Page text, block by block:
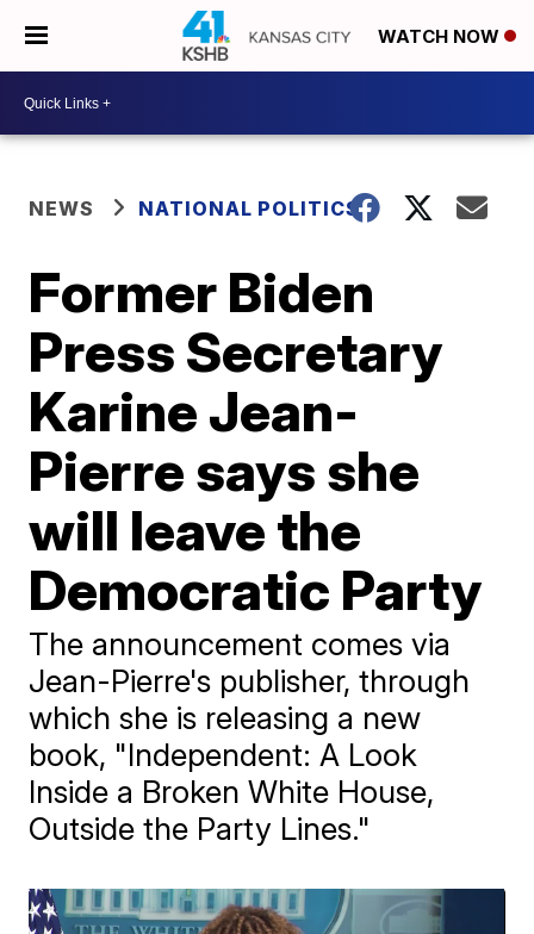
WATCH NOW
NEWS NATIONAL POLITICS
Former Biden
Press Secretary
Karine Jean-
Pierre says she
will leave the
Democratic Party
The announcement comes via
Jean-Pierre's publisher, through
which she is releasing a new
book, "Independent: A Look
Inside a Broken White House,
Outside the Party Lines."